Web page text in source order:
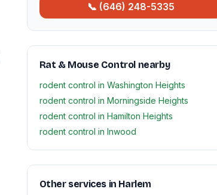
📞 (646) 248-5335
Rat & Mouse Control nearby
rodent control in Washington Heights
rodent control in Morningside Heights
rodent control in Hamilton Heights
rodent control in Inwood
Other services in Harlem